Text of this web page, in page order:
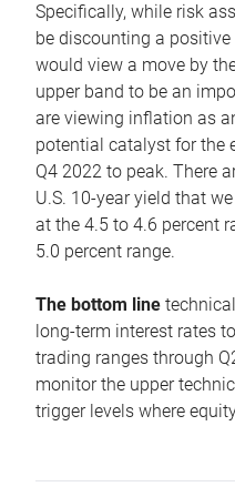
Specifically, while risk
be discounting a
would view a move by
upper band to be an
are viewing inflation as
potential catalyst for the
Q4 2022 to peak. There
U.S. 10-year yield that
at the 4.5 to 4.6 percent
5.0 percent range.
The bottom line
long-term interest rates
trading ranges through
monitor the upper
trigger levels where